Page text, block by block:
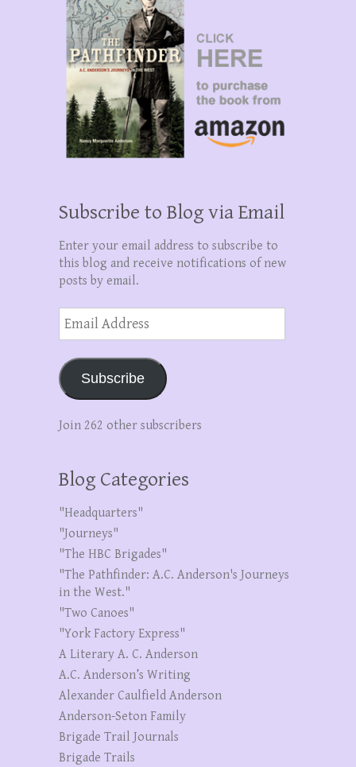
Subscribe to Blog via Email
Enter your email address to subscribe to
this blog and receive notifications of new
posts by email.
Email
Address
Subscribe
Join 262 other subscribers
Blog Categories
"Headquarters"
"Journeys"
"The HBC Brigades"
"The Pathfinder: A.C. Anderson's Journeys
in the West."
"Two Canoes"
"York Factory Express"
A Literary A. C. Anderson
A.C. Anderson’s Writing
Alexander Caulfield Anderson
Anderson-Seton Family
Brigade Trail Journals
Brigade Trails